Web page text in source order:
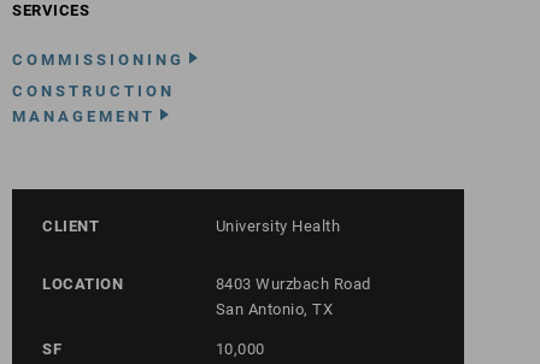
SERVICES
COMMISSIONING
CONSTRUCTION
MANAGEMENT
CLIENT University Health
LOCATION
8403 Wurzbach Road
San Antonio, TX
SF 10,000